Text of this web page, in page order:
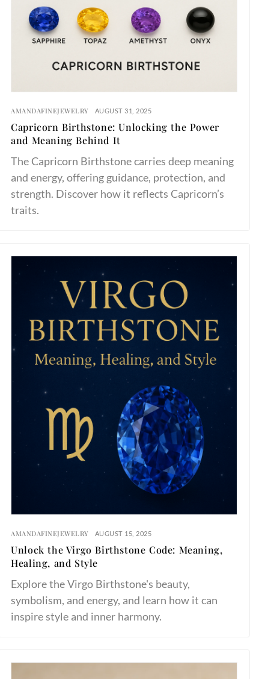
AMANDAFINEJEWELRY AUGUST 31, 2025
Capricorn Birthstone: Unlocking the Power
and Meaning Behind It
The Capricorn Birthstone carries deep meaning
and energy, offering guidance, protection, and
strength. Discover how it reflects Capricorn’s
traits.
AMANDAFINEJEWELRY AUGUST 15, 2025
Unlock the Virgo Birthstone Code: Meaning,
Healing, and Style
Explore the Virgo Birthstone's beauty,
symbolism, and energy, and learn how it can
inspire style and inner harmony.